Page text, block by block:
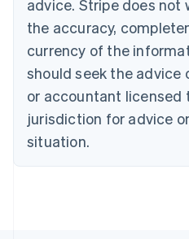
advice. Stripe does not
the accuracy,
currency of the
should seek the advice
or accountant licensed
jurisdiction for advice
situation.
Canada
EnglishFrançais
Croatia
English Italiano
Cyprus
English
English
Denmark